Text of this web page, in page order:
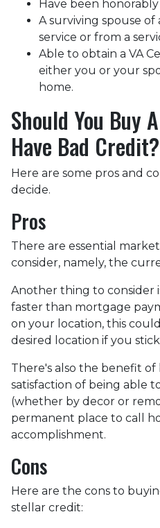
Have been
A surviving spouse
service or from a
Able to obtain a VA
either you or your
home.
Should You Buy
Have Bad Credit?
Here are some pros and
decide.
Pros
There are essential
consider, namely, the
Another thing to consider
faster than mortgage
on your location, this
desired location if you
There's also the benefit of
satisfaction of being able
(whether by decor or
permanent place to call
accomplishment.
Cons
Here are the cons to
stellar credit: